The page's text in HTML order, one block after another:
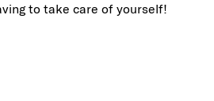
to take care of yourself!